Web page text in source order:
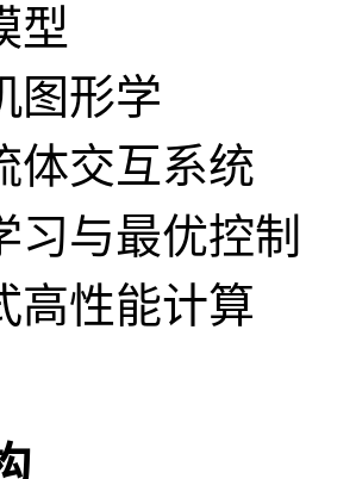
型
图形学
体交互系统
习与最优控制
高性能计算